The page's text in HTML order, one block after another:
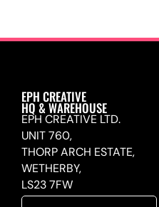
EPH CREATIVE
HQ & WAREHOUSE
EPH CREATIVE LTD.
UNIT 760,
THORP ARCH ESTATE,
WETHERBY,
LS23 7FW